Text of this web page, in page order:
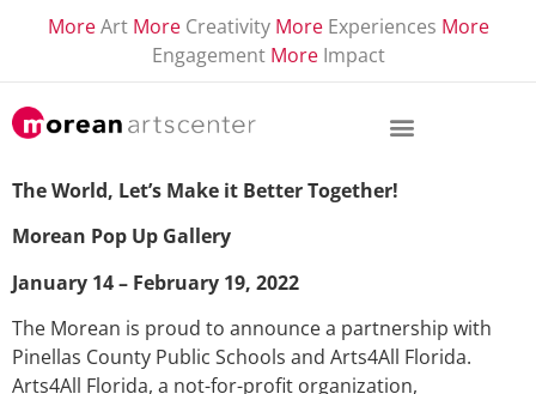
More Art More Creativity More Experiences More
Engagement More Impact
The World, Let’s Make it Better Together!
Morean Pop Up Gallery
January 14 – February 19, 2022
The Morean is proud to announce a partnership with
Pinellas County Public Schools and Arts4All Florida.
Arts4All Florida, a not-for-profit organization,